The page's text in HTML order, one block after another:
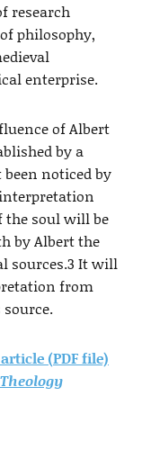
research
philosophy,
enterprise.
of Albert
by a
noticed by
the soul will be
by Albert the
sources.3 It will
from
(PDF file)